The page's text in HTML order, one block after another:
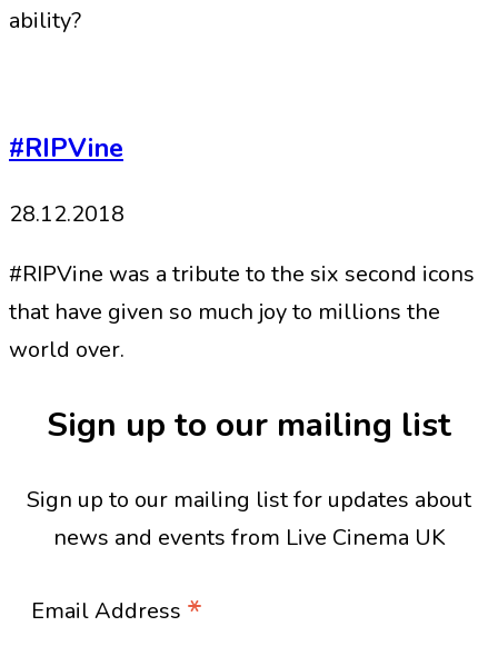
ability?
#RIPVine
28.12.2018
#RIPVine was a tribute to the six second icons
that have given so much joy to millions the
world over.
Sign up to our mailing list
Sign up to our mailing list for updates about
news and events from Live Cinema UK
Email Address *